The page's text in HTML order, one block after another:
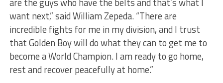
want next,” said William Zepeda. “There are
incredible fights for me in my division, and I trust
that Golden Boy will do what they can to get me to
become a World Champion. I am ready to go home,
rest and recover peacefully at home.”